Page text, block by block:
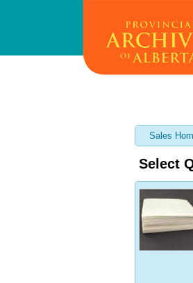
main
Sales
Select